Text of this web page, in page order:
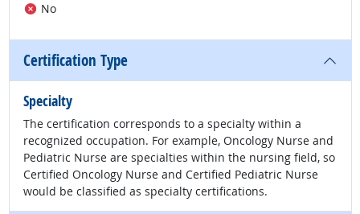
No
Certification Type
Specialty
The certification corresponds to a specialty within a
recognized occupation. For example, Oncology Nurse and
Pediatric Nurse are specialties within the nursing field, so
Certified Oncology Nurse and Certified Pediatric Nurse
would be classified as specialty certifications.